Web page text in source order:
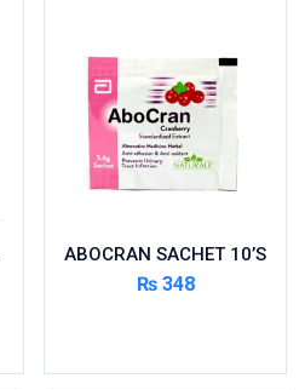
ABOCRAN SACHET 10’S
₨348